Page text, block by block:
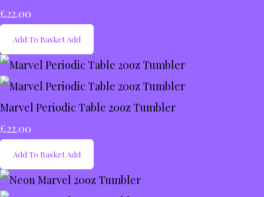
£22.00
Add To Basket Add
Marvel Periodic Table 20oz Tumbler
£22.00
Add To Basket Add